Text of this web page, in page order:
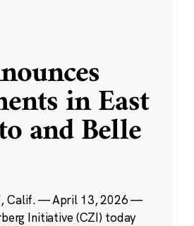
in East
and Belle
Calif. — April 13, 2026 —
Initiative (CZI) today